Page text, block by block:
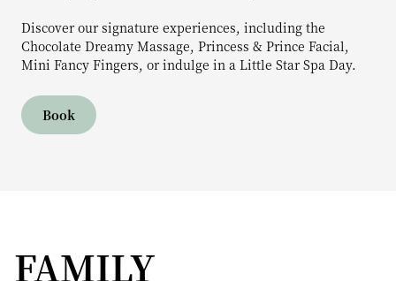
Discover our signature experiences, including the
Chocolate Dreamy Massage, Princess & Prince Facial,
Mini Fancy Fingers, or indulge in a Little Star Spa Day.
Book
FAMILY